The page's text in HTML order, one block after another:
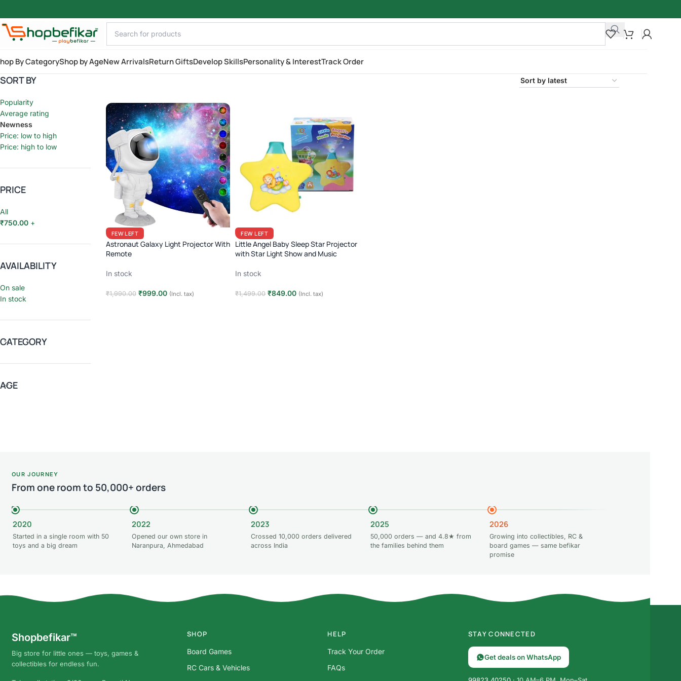
By CategoryShop by AgeNew ArrivalsReturn GiftsDevelop SkillsPersonality & InterestTrack Order
SORT BY
Popularity
Average rating
Newness
Price: low to high
Price: high to low
PRICE
All
₹750.00 +
AVAILABILITY
On sale
In stock
CATEGORY
AGE
FEW LEFT
Astronaut Galaxy Light Projector With
Remote
In stock
₹1,990.00 ₹999.00 (Incl. tax)
FEW LEFT
Little Angel Baby Sleep Star Projector
with Star Light Show and Music
In stock
₹1,499.00 ₹849.00 (Incl. tax)
OUR JOURNEY
From one room to 50,000+ orders
2020
Started in a single room with 50
toys and a big dream
2022
Opened our own store in
Naranpura, Ahmedabad
2023
Crossed 10,000 orders delivered
across India
2025
50,000 orders — and 4.8★ from
the families behind them
2026
Growing into collectibles, RC &
board games — same befikar
promise
Shopbefikar™
Big store for little ones — toys, games &
collectibles for endless fun.
SHOP
Board Games
RC Cars & Vehicles
HELP
Track Your Order
FAQs
STAY CONNECTED
Get deals on WhatsApp